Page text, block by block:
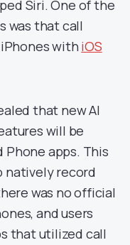
Siri. One of the
was that call
with iOS
that new AI
will be
apps. This
natively record
was no official
and users
that utilized call